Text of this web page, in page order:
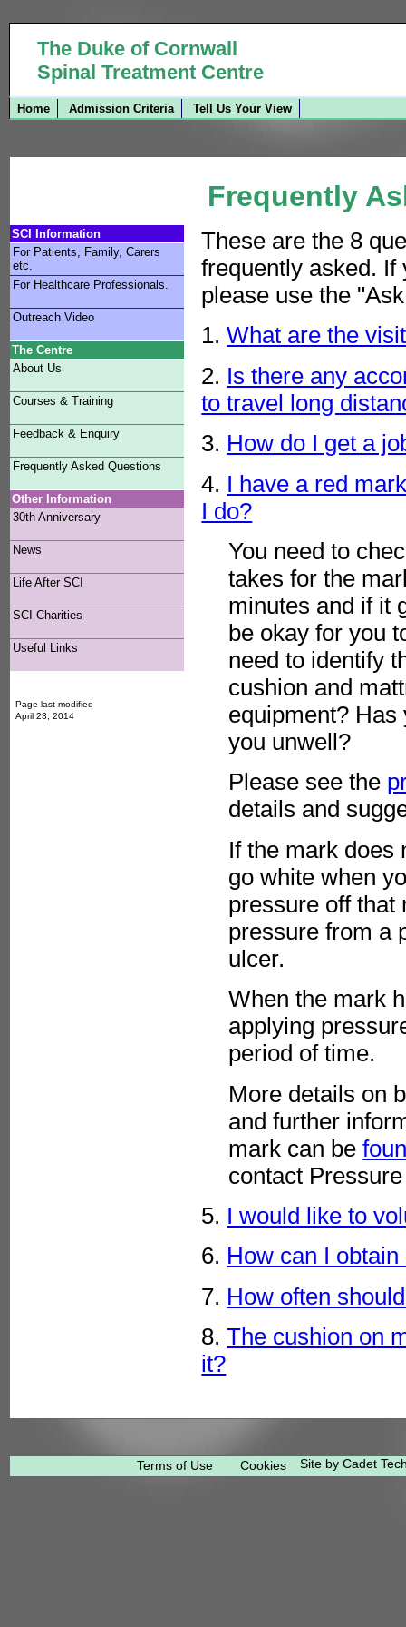
The Duke of Cornwall
Spinal Treatment Centre
Home Admission Criteria Tell Us Your View
Frequently
These are the 8
frequently asked. If
please use the
1.What are the
2. Is there any
to travel long
3. How do I get a
4. I have a red
I do?
You need to
takes for the
minutes and if it
be okay for you
need to identify
cushion and
equipment?
you unwell?
Please see the
details and
If the mark does
go white when
pressure off that
pressure from a
ulcer.
When the mark
applying
period of time.
More details on
and further
mark can be
contact
5. I would like to
6. How can I
7. How often
8.The cushion on
it?
SCI Information
For Patients, Family, Carers
etc.
For Healthcare Professionals.
Outreach Video
The Centre
About Us
Courses & Training
Feedback & Enquiry
Frequently Asked Questions
Other Information
30th Anniversary
News
Life After SCI
SCI Charities
Useful Links
Page last modified
April 23, 2014
Terms of Use Cookies Site by Cadet